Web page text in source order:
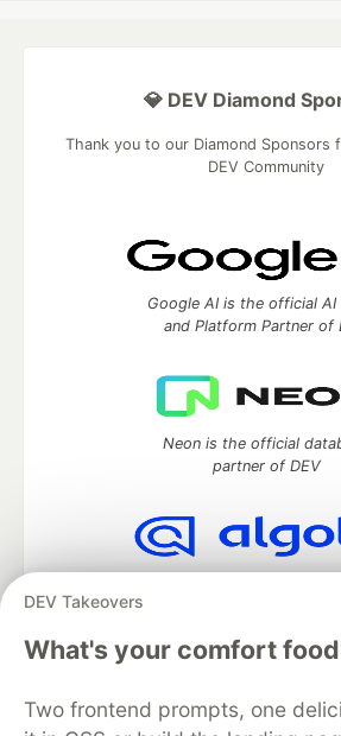
DEV Takeovers
What's your comfort
Two frontend prompts, one
💎 DEV Diamond
Thank you to our Diamond Sponsors
DEV Community
Google AI is the official AI
and Platform Partner of
Neon is the official
partner of DEV
DEV Community — A space to discuss